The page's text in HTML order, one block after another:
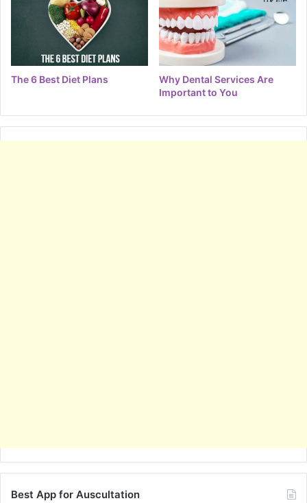
The 6 Best Diet Plans
Why Dental Services Are
Important to You
Best App for Auscultation